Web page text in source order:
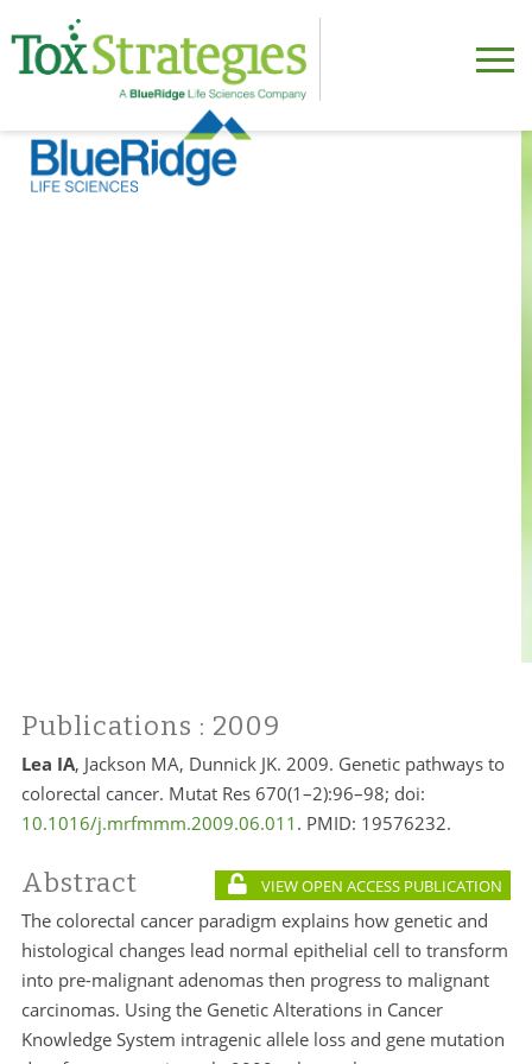
Publications : 2009
Lea IA, Jackson MA, Dunnick JK. 2009. Genetic pathways to
colorectal cancer. Mutat Res 670(1–2):96–98; doi:
10.1016/j.mrfmmm.2009.06.011 . PMID: 19576232.
Abstract VIEW OPEN ACCESS PUBLICATION
The colorectal cancer paradigm explains how genetic and
histological changes lead normal epithelial cell to transform
into pre-malignant adenomas then progress to malignant
carcinomas. Using the Genetic Alterations in Cancer
Knowledge System intragenic allele loss and gene mutation